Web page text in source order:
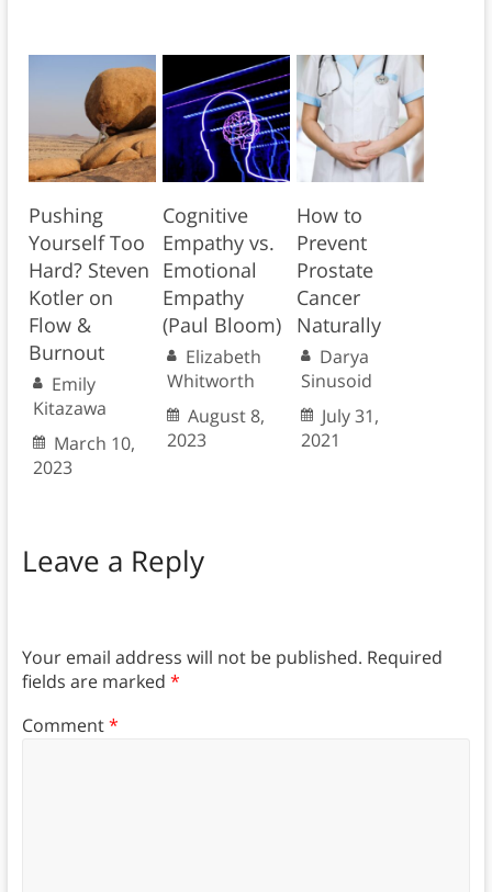
Pushing
Yourself Too
Hard? Steven
Kotler on
Flow &
Burnout
Emily
Kitazawa
March 10,
2023
Cognitive
Empathy vs.
Emotional
Empathy
(Paul Bloom)
Elizabeth
Whitworth
August 8,
2023
How to
Prevent
Prostate
Cancer
Naturally
Darya
Sinusoid
July 31,
2021
Leave a Reply
Your email address will not be published. Required
fields are marked *
Comment*